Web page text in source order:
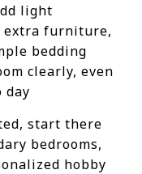
light
extra furniture,
bedding
clearly, even
day
start there
bedrooms,
hobby